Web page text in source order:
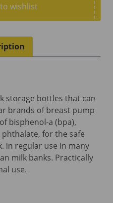
wishlist
storage bottles that can
brands of breast pump
bisphenol-a (bpa),
for the safe
in regular use in many
milk banks. Practically
use.